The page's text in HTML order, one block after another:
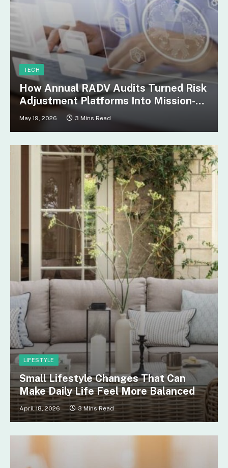
TECH
How Annual RADV Audits Turned Risk
Adjustment Platforms Into Mission-
Critical Infrastructure
May 19, 2026 3 Mins Read
LIFESTYLE
Small Lifestyle Changes That Can
Make Daily Life Feel More Balanced
April 18, 2026 3 Mins Read